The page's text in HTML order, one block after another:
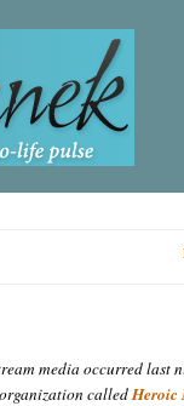
media occurred last
calledHeroic